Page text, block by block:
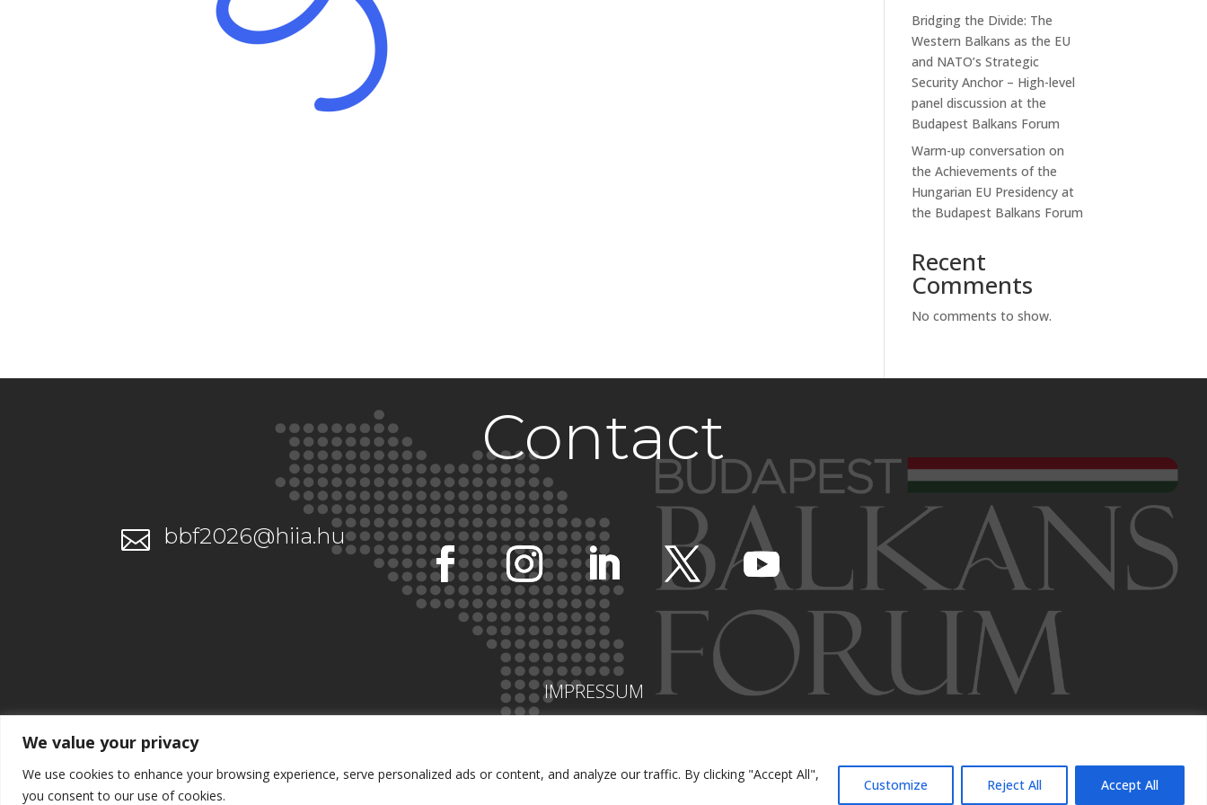
We value your privacy
We use cookies to enhance your browsing experience, serve personalized ads or content, and analyze our traffic. By clicking "Accept All",
you consent to our use of cookies.
Customize Reject All Accept All
Bridging the Divide: The
Western Balkans as the EU
and NATO’s Strategic
Security Anchor – High-level
panel discussion at the
Budapest Balkans Forum
Warm-up conversation on
the Achievements of the
Hungarian EU Presidency at
the Budapest Balkans Forum
Recent
Comments
No comments to show.
Contact
 bbf2026@hiia.hu
IMPRESSUM